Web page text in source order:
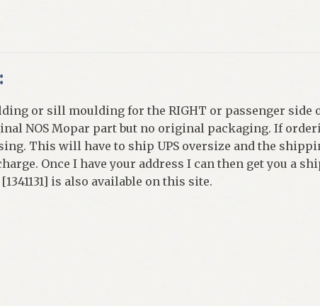
or sill moulding for the RIGHT or passenger side
NOS Mopar part but no original packaging. If
This will have to ship UPS oversize and the
Once I have your address I can then get you a
is also available on this site.